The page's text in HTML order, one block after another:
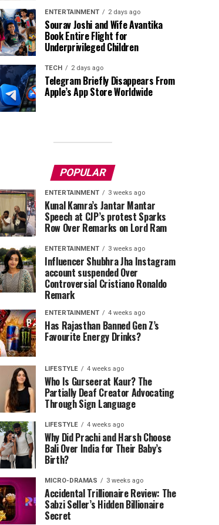
ENTERTAINMENT 2 days ago
Sourav Joshi and Wife Avantika
Book Entire Flight for
Underprivileged Children
TECH 2 days ago
Telegram Briefly Disappears From
Apple’s App Store Worldwide
POPULAR
ENTERTAINMENT 3 weeks ago
Kunal Kamra’s Jantar Mantar
Speech at CJP’s protest Sparks
Row Over Remarks on Lord Ram
ENTERTAINMENT 3 weeks ago
Influencer Shubhra Jha Instagram
account suspended Over
Controversial Cristiano Ronaldo
Remark
ENTERTAINMENT 4 weeks ago
Has Rajasthan Banned Gen Z’s
Favourite Energy Drinks?
LIFESTYLE 4 weeks ago
Who Is Gurseerat Kaur? The
Partially Deaf Creator Advocating
Through Sign Language
LIFESTYLE 4 weeks ago
Why Did Prachi and Harsh Choose
Bali Over India for Their Baby’s
Birth?
MICRO-DRAMAS 3 weeks ago
Accidental Trillionaire Review: The
Sabzi Seller’s Hidden Billionaire
Secret